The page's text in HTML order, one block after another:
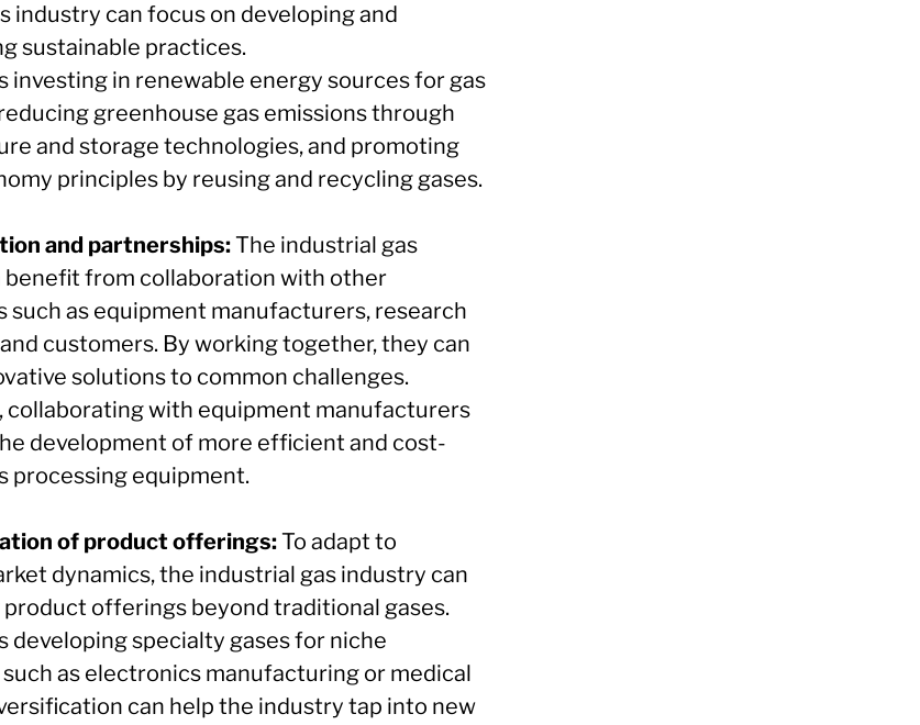
industry can focus on developing and
sustainable practices.
investing in renewable energy sources for gas
greenhouse gas emissions through
and storage technologies, and promoting
principles by reusing and recycling gases.
and partnerships:The industrial gas
benefit from collaboration with other
such as equipment manufacturers, research
customers. By working together, they can
solutions to common challenges.
collaborating with equipment manufacturers
development of more efficient and cost-
processing equipment.
of product offerings:To adapt to
dynamics, the industrial gas industry can
product offerings beyond traditional gases.
developing specialty gases for niche
as electronics manufacturing or medical
can help the industry tap into new